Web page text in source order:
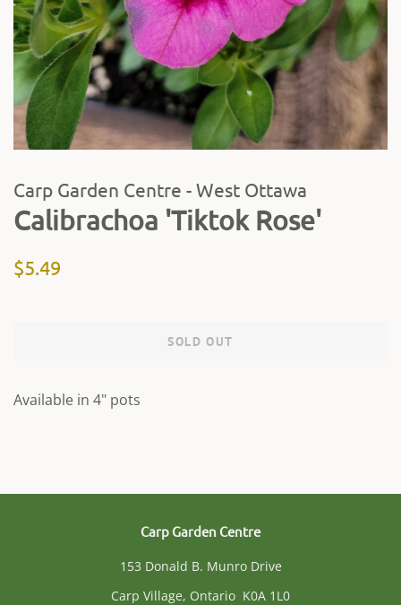
Carp Garden Centre - West Ottawa
Calibrachoa 'Tiktok Rose'
Regular
$5.49
SOLD OUT
Available in 4" pots
Carp Garden Centre
153 Donald B. Munro Drive
Carp Village, Ontario K0A 1L0